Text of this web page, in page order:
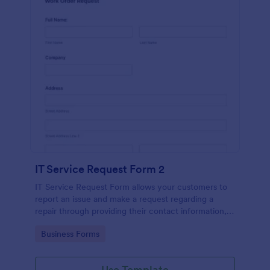
IT Service Request Form 2
IT Service Request Form allows your customers to
report an issue and make a request regarding a
repair through providing their contact information,
and comments.
Go to Category:
Business Forms